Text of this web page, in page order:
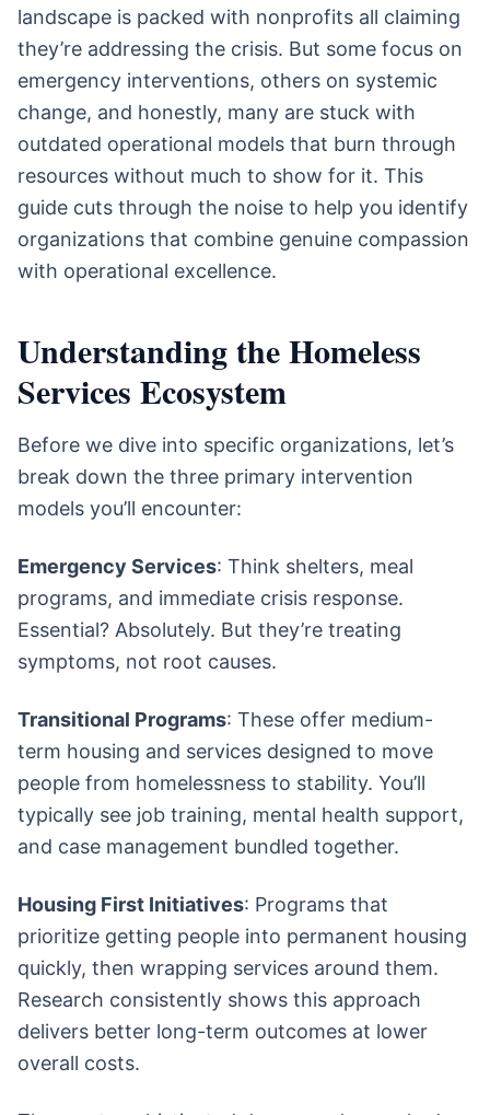
landscape is packed with nonprofits all claiming
they’re addressing the crisis. But some focus on
emergency interventions, others on systemic
change, and honestly, many are stuck with
outdated operational models that burn through
resources without much to show for it. This
guide cuts through the noise to help you identify
organizations that combine genuine compassion
with operational excellence.
Understanding the Homeless
Services Ecosystem
Before we dive into specific organizations, let’s
break down the three primary intervention
models you’ll encounter:
Emergency Services: Think shelters, meal
programs, and immediate crisis response.
Essential? Absolutely. But they’re treating
symptoms, not root causes.
Transitional Programs: These offer medium-
term housing and services designed to move
people from homelessness to stability. You’ll
typically see job training, mental health support,
and case management bundled together.
Housing First Initiatives: Programs that
prioritize getting people into permanent housing
quickly, then wrapping services around them.
Research consistently shows this approach
delivers better long-term outcomes at lower
overall costs.